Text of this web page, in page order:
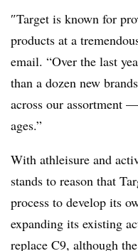
″Target is known for
products at a
email. “Over the last
than a dozen new
across our assortment
ages.”
With athleisure and
stands to reason that
process to develop its
expanding its existing
replace C9, although